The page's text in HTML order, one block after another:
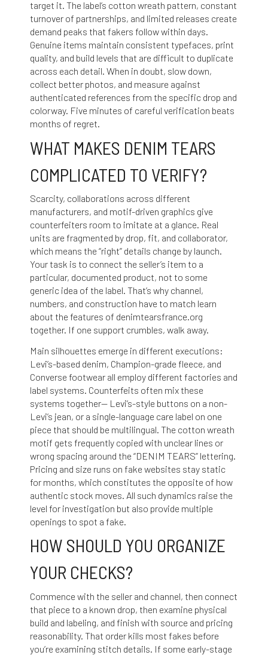
target it. The label’s cotton wreath pattern, constant
turnover of partnerships, and limited releases create
demand peaks that fakers follow within days.
Genuine items maintain consistent typefaces, print
quality, and build levels that are difficult to duplicate
across each detail. When in doubt, slow down,
collect better photos, and measure against
authenticated references from the specific drop and
colorway. Five minutes of careful verification beats
months of regret.
WHAT MAKES DENIM TEARS
COMPLICATED TO VERIFY?
Scarcity, collaborations across different
manufacturers, and motif-driven graphics give
counterfeiters room to imitate at a glance. Real
units are fragmented by drop, fit, and collaborator,
which means the “right” details change by launch.
Your task is to connect the seller’s item to a
particular, documented product, not to some
generic idea of the label. That’s why channel,
numbers, and construction have to match learn
about the features of denimtearsfrance.org
together. If one support crumbles, walk away.
Main silhouettes emerge in different executions:
Levi’s-based denim, Champion-grade fleece, and
Converse footwear all employ different factories and
label systems. Counterfeits often mix these
systems together— Levi’s-style buttons on a non-
Levi’s jean, or a single-language care label on one
piece that should be multilingual. The cotton wreath
motif gets frequently copied with unclear lines or
wrong spacing around the “DENIM TEARS” lettering.
Pricing and size runs on fake websites stay static
for months, which constitutes the opposite of how
authentic stock moves. All such dynamics raise the
level for investigation but also provide multiple
openings to spot a fake.
HOW SHOULD YOU ORGANIZE
YOUR CHECKS?
Commence with the seller and channel, then connect
that piece to a known drop, then examine physical
build and labeling, and finish with source and pricing
reasonability. That order kills most fakes before
you’re examining stitch details. If some early-stage